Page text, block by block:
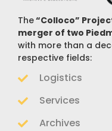
The“Colloco”
merger of two
with more than a
respective fields:
Logistics
Services
Archives